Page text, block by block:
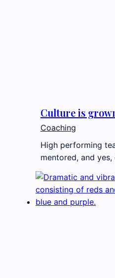
Culture is
Coaching
High performing
mentored, and yes,